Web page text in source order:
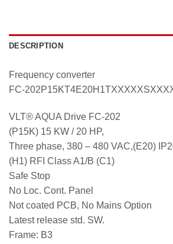
DESCRIPTION
Frequency converter
FC-
VLT® AQUA Drive FC-202
(P15K) 15 KW / 20 HP,
Three phase, 380 – 480 VAC,(E20)
(H1) RFI Class A1/B (C1)
Safe Stop
No Loc. Cont. Panel
Not coated PCB, No Mains Option
Latest release std. SW.
Frame: B3